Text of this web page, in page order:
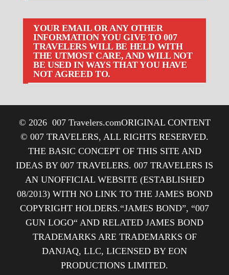
YOUR EMAIL OR ANY OTHER
INFORMATION YOU GIVE TO 007
TRAVELERS WILL BE HELD WITH
THE UTMOST CARE, AND WILL NOT
BE USED IN WAYS THAT YOU HAVE
NOT AGREED TO.
© 2026 007 Travelers.comORIGINAL CONTENT
© 007 TRAVELERS, ALL RIGHTS RESERVED.
THE BASIC CONCEPT OF THIS SITE AND
IDEAS BY 007 TRAVELERS. 007 TRAVELERS IS
AN UNOFFICIAL WEBSITE (ESTABLISHED
08/2013) WITH NO LINK TO THE JAMES BOND
COPYRIGHT HOLDERS.“JAMES BOND”, “007
GUN LOGO“ AND RELATED JAMES BOND
TRADEMARKS ARE TRADEMARKS OF
DANJAQ, LLC, LICENSED BY EON
PRODUCTIONS LIMITED.